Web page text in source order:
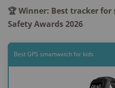
🏆 Winner: Best tracker for
Safety Awards 2026
Best GPS smartwatch for kids